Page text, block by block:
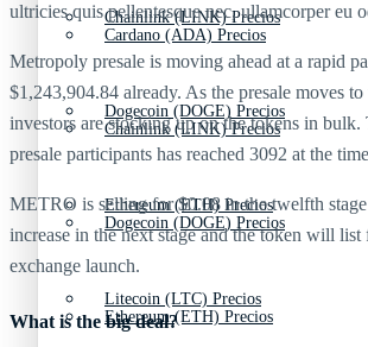
Chainlink (LINK) Precios
Dogecoin (DOGE) Precios
Ethereum (ETH) Precios
Litecoin (LTC) Precios
Cardano (ADA) Precios
Chainlink (LINK) Precios
Dogecoin (DOGE) Precios
Ethereum (ETH) Precios
ultricies quis pellentesque nec, ullamcorper eu
Metropoly presale is moving ahead at a rapid
$1,243,904.84 already. As the presale moves to
investors are stocking up on the tokens in bulk.
presale participants has reached 3092 at the
METRO is selling for $0.08 in the twelfth
increase in the next stage and the token will
exchange launch.
What is the big deal?